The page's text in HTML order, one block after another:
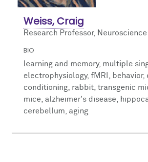
Weiss, Craig
Research Professor, Neuroscience
BIO
learning and memory, multiple
electrophysiology, fMRI, behavior,
conditioning, rabbit, transgenic
mice, alzheimer's disease,
cerebellum, aging